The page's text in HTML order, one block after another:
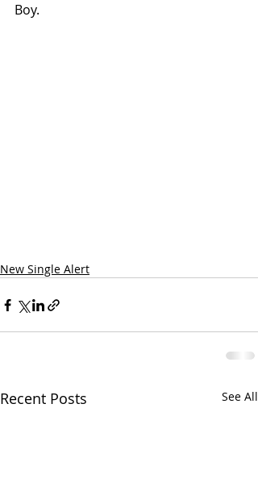
Boy.
New Single Alert
Recent Posts See All